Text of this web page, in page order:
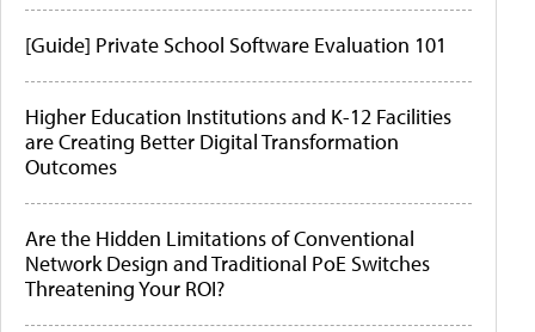
[Guide] Private School Software Evaluation 101
Higher Education Institutions and K-12 Facilities
are Creating Better Digital Transformation
Outcomes
Are the Hidden Limitations of Conventional
Network Design and Traditional PoE Switches
Threatening Your ROI?